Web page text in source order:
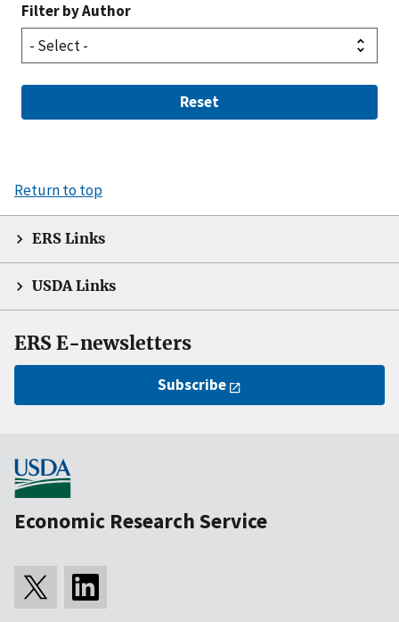
Filter by Author
Reset
Return to top
ERS Links
USDA Links
ERS E-newsletters
Subscribe
Economic Research Service